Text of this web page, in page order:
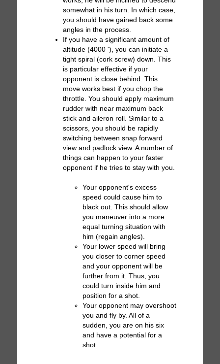
somewhat in his turn. In which case,
you should have gained back some
angles in the process.
If you have a significant amount of
altitude (4000 '), you can initiate a
tight spiral (cork screw) down. This
is particular effective if your
opponent is close behind. This
move works best if you chop the
throttle. You should apply maximum
rudder with near maximum back
stick and aileron roll. Similar to a
scissors, you should be rapidly
switching between snap forward
view and padlock view. A number of
things can happen to your faster
opponent if he tries to stay with you.
Your opponent's excess
speed could cause him to
black out. This should allow
you maneuver into a more
equal turning situation with
him (regain angles).
Your lower speed will bring
you closer to corner speed
and your opponent will be
further from it. Thus, you
could turn inside him and
position for a shot.
Your opponent may overshoot
you and fly by. All of a
sudden, you are on his six
and have a potential for a
shot.